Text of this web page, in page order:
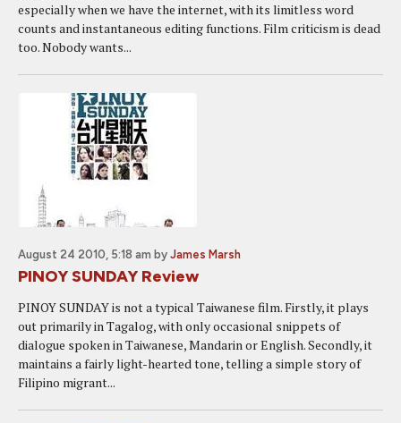
especially when we have the internet, with its limitless word
counts and instantaneous editing functions. Film criticism is dead
too. Nobody wants...
August 24 2010, 5:18 am by James Marsh
PINOY SUNDAY Review
PINOY SUNDAY is not a typical Taiwanese film. Firstly, it plays
out primarily in Tagalog, with only occasional snippets of
dialogue spoken in Taiwanese, Mandarin or English. Secondly, it
maintains a fairly light-hearted tone, telling a simple story of
Filipino migrant...